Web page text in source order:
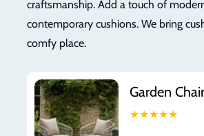
craftsmanship. Add a touch of
contemporary cushions. We bring
comfy place.
Garden
★★★★★